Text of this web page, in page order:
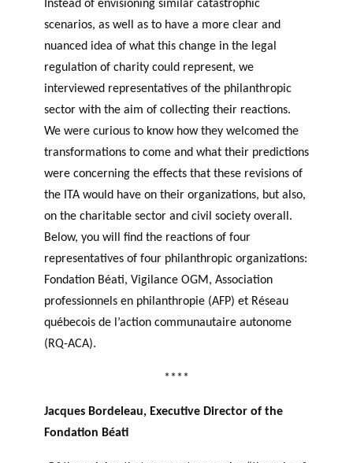
Instead of envisioning similar catastrophic
scenarios, as well as to have a more clear and
nuanced idea of what this change in the legal
regulation of charity could represent, we
interviewed representatives of the philanthropic
sector with the aim of collecting their reactions.
We were curious to know how they welcomed the
transformations to come and what their predictions
were concerning the effects that these revisions of
the ITA would have on their organizations, but also,
on the charitable sector and civil society overall.
Below, you will find the reactions of four
representatives of four philanthropic organizations:
Fondation Béati, Vigilance OGM, Association
professionnels en philanthropie (AFP) et Réseau
québecois de l’action communautaire autonome
(RQ-ACA).
****
Jacques Bordeleau, Executive Director of the
Fondation Béati